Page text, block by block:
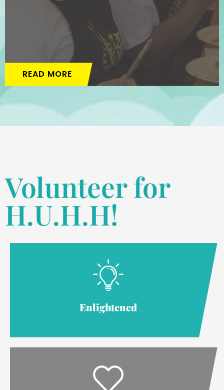
READ MORE
Volunteer for
H.U.H.H!
Enlightened